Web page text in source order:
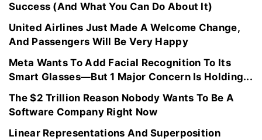
Success (And What You Can Do About It)
United Airlines Just Made A Welcome Change,
And Passengers Will Be Very Happy
Meta Wants To Add Facial Recognition To Its
Smart Glasses—But 1 Major Concern Is Holding...
The $2 Trillion Reason Nobody Wants To Be A
Software Company Right Now
Linear Representations And Superposition